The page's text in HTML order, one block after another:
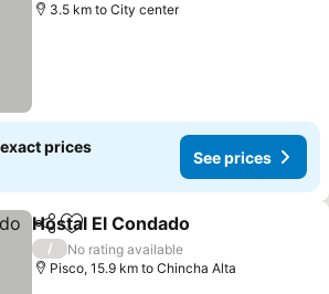
3.5 km to City center
prices
See prices
ShareAdd to favorites
Hostal El Condado
/
No rating available
Pisco, 15.9 km to Chincha Alta